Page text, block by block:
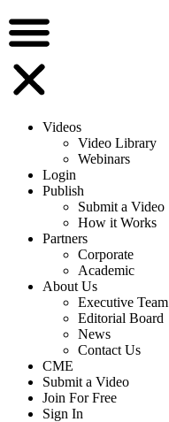
Videos
Video Library
Webinars
Login
Publish
Submit a Video
How it Works
Partners
Corporate
Academic
About Us
Executive Team
Editorial Board
News
Contact Us
CME
Submit a Video
Join For Free
Sign In